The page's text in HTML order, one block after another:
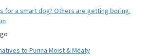
for a smart dog? Others are getting boring.
to Purina Moist & Meaty